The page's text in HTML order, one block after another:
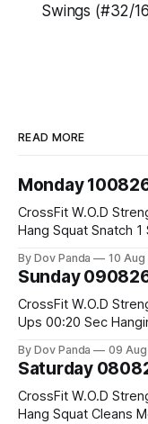
Swings (#32/
READ MORE
Monday
CrossFit W.O.D Strength: E02:30MOMx5 Sets: 1 Snatch Pull 1
Hang Squat Snatch 1 Squat Snatch Metcon: 12:00 Min
#2x32/24kg CrossFit Endurance E04:00MOMx6 Alternating
Rounds: 1.) 400M Run Into AMRAP: 15 WallBall Shots
#10/6kg 12
By Dov Panda 10
Sunday
CrossFit W.O.D Strength: 5 SuperSets: 5 Weighted Push
Ups 00:20 Sec Hanging L-Sit Metcon: 20:00 Min Amrap:
Burpee Box Jumps #60/50cm CrossFit
By Dov Panda 09
Saturday
CrossFit W.O.D Strength: E02:30MOMx6 Sets: 1 Clean Pull 2
Hang Squat Cleans Metcon: For Time: 50 V-Ups 40/30 Cals